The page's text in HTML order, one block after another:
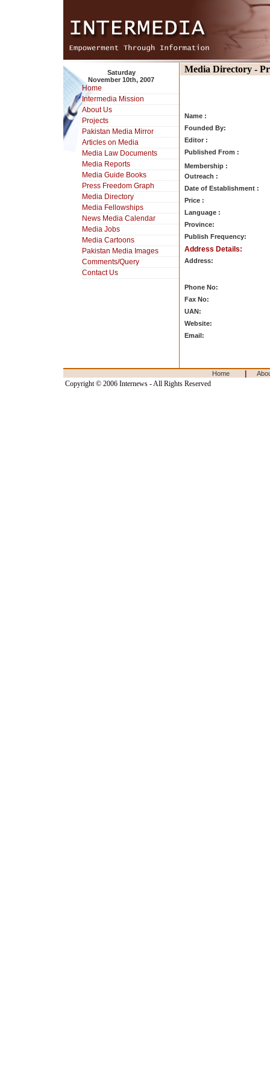
Saturday
November 10th, 2007
Home
Intermedia Mission
About Us
Projects
Pakistan Media Mirror
Articles on Media
Media Law Documents
Media Reports
Media Guide Books
Press Freedom Graph
Media Directory
Media Fellowships
News Media Calendar
Media Jobs
Media Cartoons
Pakistan Media Images
Comments/Query
Contact Us
Media Directory -
Name :
Founded By:
Editor :
Published From :
Membership :
Outreach :
Date of Establishment :
Price :
Language :
Province:
Publish Frequency:
Address Details:
Address:
Phone No:
Fax No:
UAN:
Website:
Email:
Home
Copyright © 2006 Internews - All Rights Reserved